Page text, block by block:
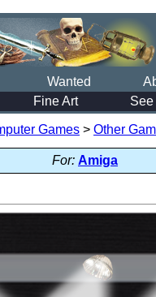
Wanted
Fine Art See
Games > Other
For: Amiga